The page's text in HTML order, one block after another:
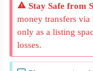
Stay Safe from
money transfers via
only as a listing
losses.